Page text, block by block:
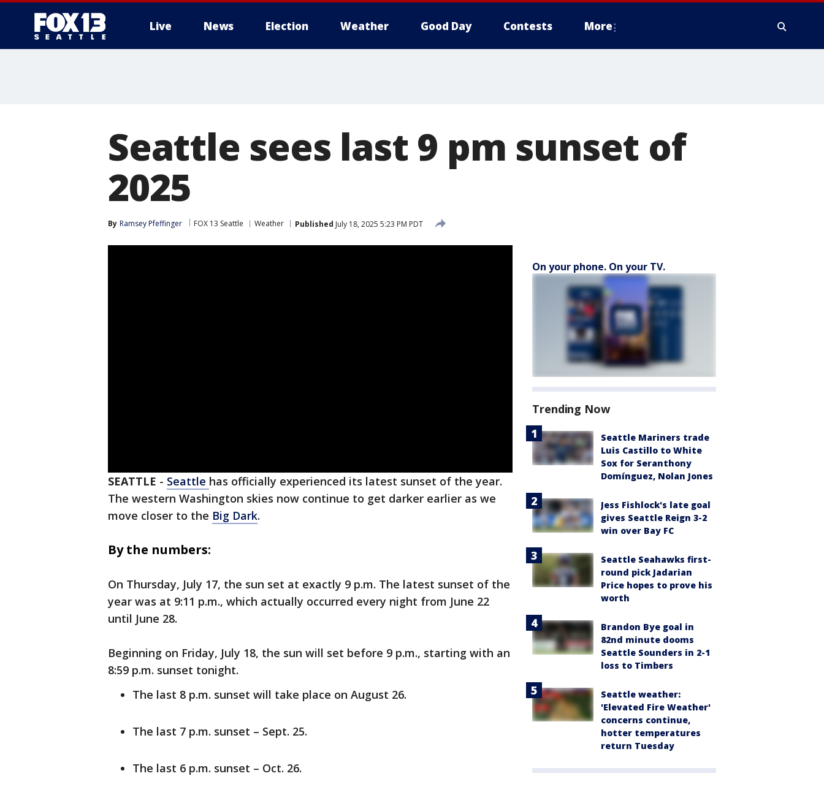
Live News Election Weather Good Day Contests More
Seattle sees last 9 pm sunset of
2025
By Ramsey Pfeffinger FOX 13 Seattle Weather Published July 18, 2025 5:23 PM PDT
SEATTLE - Seattle has officially experienced its latest sunset of the year.
The western Washington skies now continue to get darker earlier as we
move closer to the Big Dark.
By the numbers:
On Thursday, July 17, the sun set at exactly 9 p.m. The latest sunset of the
year was at 9:11 p.m., which actually occurred every night from June 22
until June 28.
Beginning on Friday, July 18, the sun will set before 9 p.m., starting with an
8:59 p.m. sunset tonight.
The last 8 p.m. sunset will take place on August 26.
The last 7 p.m. sunset – Sept. 25.
The last 6 p.m. sunset – Oct. 26.
On your phone. On your TV.
Trending Now
Seattle Mariners trade
Luis Castillo to White
Sox for Seranthony
Domínguez, Nolan Jones
Jess Fishlock's late goal
gives Seattle Reign 3-2
win over Bay FC
Seattle Seahawks first-
round pick Jadarian
Price hopes to prove his
worth
Brandon Bye goal in
82nd minute dooms
Seattle Sounders in 2-1
loss to Timbers
Seattle weather:
'Elevated Fire Weather'
concerns continue,
hotter temperatures
return Tuesday